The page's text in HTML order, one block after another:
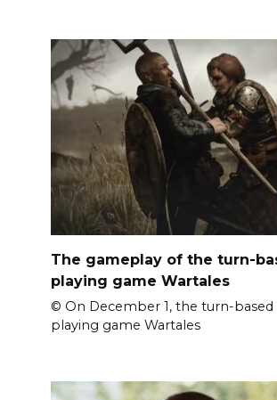
The gameplay of the turn-
playing game Wartales
© On December 1, the turn-based
playing game Wartales